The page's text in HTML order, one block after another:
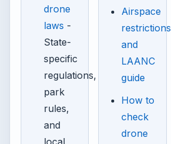
drone
laws -
State-
specific
regulations,
park
rules,
and
local
Airspace
restrictions
and
LAANC
guide
How to
check
drone